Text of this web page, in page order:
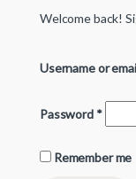
Welcome back!
Username or
Password *
Remember me